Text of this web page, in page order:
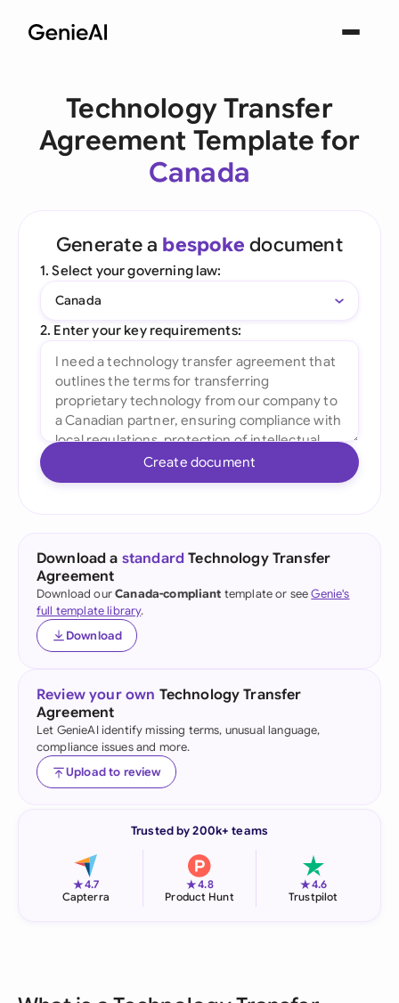
Technology Transfer
Agreement Template for
Canada
Generate a bespoke document
1. Select your governing law:
Canada
2. Enter your key requirements:
Create document
Download a standard Technology Transfer
Agreement
Download ourCanada-compliant template or seeGenie's
full template library.
Download
Review your own Technology Transfer
Agreement
Let GenieAI identify missing terms, unusual language,
compliance issues and more.
Upload to review
Trusted by 200k+ teams
★4.7
Capterra
★4.8
Product Hunt
★4.6
Trustpilot